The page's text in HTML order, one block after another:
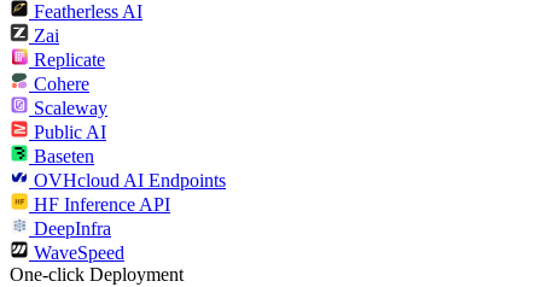
Featherless AI
Zai
Replicate
Cohere
Scaleway
Public AI
Baseten
OVHcloud AI Endpoints
HF Inference API
DeepInfra
WaveSpeed
One-click Deployment